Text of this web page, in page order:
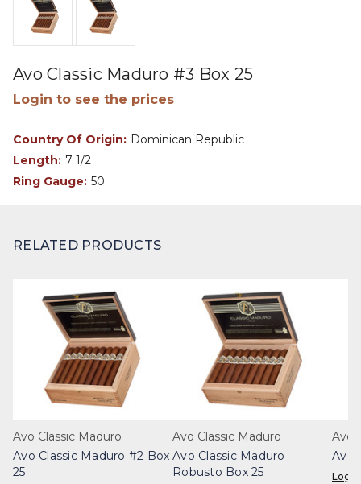
Avo Classic Maduro #3 Box 25
Login to see the prices
Country Of Origin: Dominican Republic
Length: 7 1/2
Ring Gauge: 50
RELATED PRODUCTS
Avo Classic Maduro
Avo Classic Maduro #2 Box
25
Avo Classic Maduro
Avo Classic Maduro
Robusto Box 25
Avo
Avo